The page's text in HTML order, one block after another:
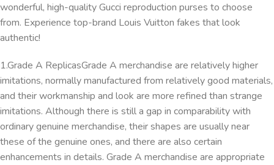
wonderful, high-quality Gucci reproduction purses to choose
from. Experience top-brand Louis Vuitton fakes that look
authentic!
1.Grade A ReplicasGrade A merchandise are relatively higher
imitations, normally manufactured from relatively good materials,
and their workmanship and look are more refined than strange
imitations. Although there is still a gap in comparability with
ordinary genuine merchandise, their shapes are usually near
these of the genuine ones, and there are also certain
enhancements in details. Grade A merchandise are appropriate